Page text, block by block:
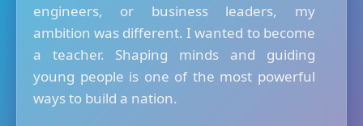
engineers, or business leaders, my
ambition was different. I wanted to become
a teacher. Shaping minds and guiding
young people is one of the most powerful
ways to build a nation.